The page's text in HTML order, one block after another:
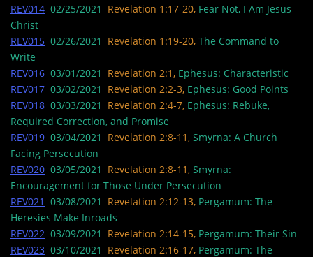
REV014 02/25/2021 Revelation 1:17-20, Fear Not, I Am Jesus
Christ
REV015 02/26/2021 Revelation 1:19-20, The Command to
Write
REV016 03/01/2021 Revelation 2:1, Ephesus: Characteristic
REV017 03/02/2021 Revelation 2:2-3, Ephesus: Good Points
REV018 03/03/2021 Revelation 2:4-7, Ephesus: Rebuke,
Required Correction, and Promise
REV019 03/04/2021 Revelation 2:8-11, Smyrna: A Church
Facing Persecution
REV020 03/05/2021 Revelation 2:8-11, Smyrna:
Encouragement for Those Under Persecution
REV021 03/08/2021 Revelation 2:12-13, Pergamum: The
Heresies Make Inroads
REV022 03/09/2021 Revelation 2:14-15, Pergamum: Their Sin
REV023 03/10/2021 Revelation 2:16-17, Pergamum: The